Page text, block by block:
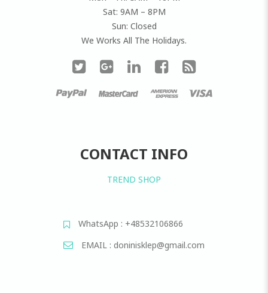
Sat: 9AM – 8PM
Sun: Closed
We Works All The Holidays.
CONTACT INFO
TREND SHOP
WhatsApp : +48532106866
EMAIL : doninisklep@gmail.com